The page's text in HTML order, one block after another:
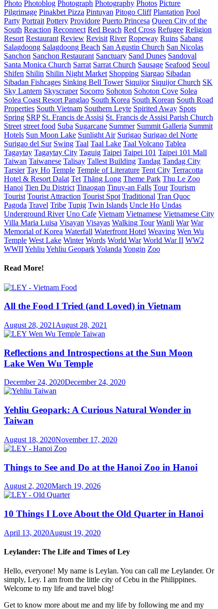
Photo Photoblog Photograph Photography Photos Picture
Pilgrimage Pinakbet Pizza Pintuyan Pitogo Cliff Plantation Pool
Party Portrait Pottery Providore Puerto Princesa Queen City of the
South Reaction Reconnect Red Beach Red Cross Refugee Religion
Resort Restaurant Review Revisit River Ropeway Ruins Sabang
Salagdoong Salagdoong Beach San Agustin Church San Nicolas
Sanchon Sanchon Restaurant Sanctuary Sand Dunes Sandoval
Santa Monica Church Sarrat Sarrat Church Sausage Seafood Seoul
Shifen Shilin Shilin Night Market Shopping Siargao Sibadan
Sibadan Fishcages Sinking Bell Tower Siquijor Siquijor Church SK
Sky Lantern Skyscraper Socorro Sohoton Sohoton Cove Solea
Solea Coast Resort Panglao South Korea South Korean South Road
Properties South Vietnam Southern Leyte Spirited Away Spots
Spring SRP St. Francis de Assisi St. Francis de Assisi Parish Church
Street street food Suba Sugarcane Summer Summit Galleria Summit
Hotels Sun Moon Lake Sunlight Air Surigao Surigao del Norte
Surigao del Sur Swing Taal Taal Lake Taal Volcano Tablea
Tagaytay Tagaytay City Taguig Taipei Taipei 101 Taipei 101 Mall
Taiwan Taiwanese Talisay Tallest Building Tandag Tandag City
Tarsier Tay Ho Temple Temple of Literature Tent City Terracotta
Hotel & Resort Dalat Tet Thăng Long Theme Park Thu Le Zoo
Hanoi Tien Du District Tinaogan Tinuy-an Falls Tour Tourism
Tourist Tourist Attraction Tourist Spot Traditional Tran Quoc
Pagoda Travel Tribe Tupig Twin Islands Uncle Ho Undas
Underground River Uno Cafe Vietnam Vietnamese Vietnamese City
Villa Maria Luisa Visayan Visayas Walking Tour Wanli War War
Memorial of Korea Waterfall Waterfront Hotel Weaving Wen Wu
Temple West Lake Winter Words World War World War II WW2
WWIIYehliu Yehliu GeoparkYolanda Yongin Zoo
Read More!
All the Food I Tried (and Loved) in Vietnam
August 28, 2021 August 28, 2021
Reflections and Introspections at the Sun Moon
Lake Wen Wu Temple
December 24, 2020December 24, 2020
Yehliu Geopark: A Curious Natural Wonder in
Taiwan
August 18, 2020November 17, 2020
Things to See and Do at the Hanoi Zoo in Hanoi
August 2, 2020March 19, 2026
10 Things I Love About the Old Quarter in Hanoi
April 13, 2020August 19, 2020
Leylander: The Life and Times of Ley
Hello, everyone! My name is Leylan. You can call me Leylander. Or
simply, Ley. I am from the little city of Cebu in the Philippines.
Welcome to my life and travel blog!
Get to know more about me and my life by following me and my